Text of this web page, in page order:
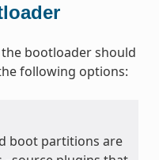
bootloader should
following options:
boot partitions are